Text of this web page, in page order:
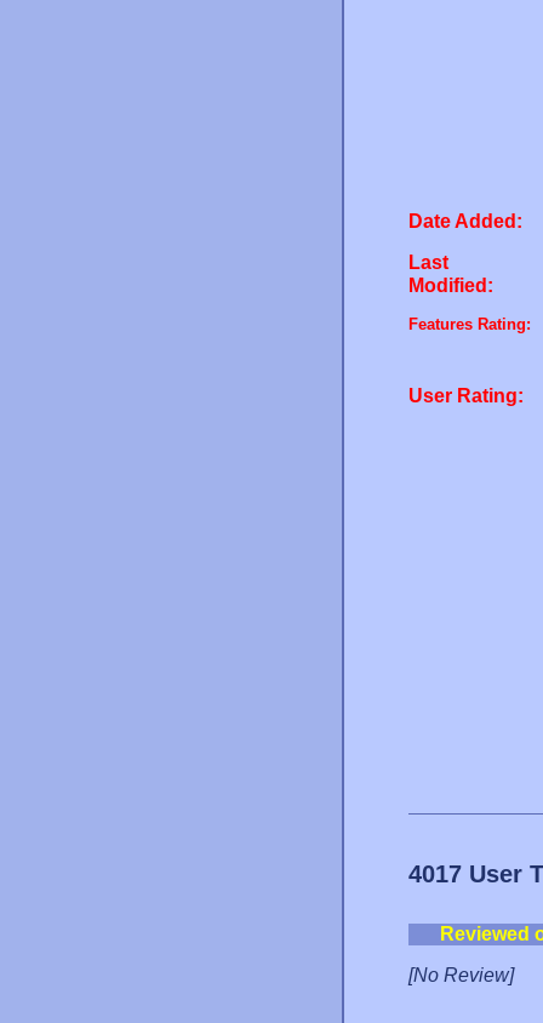
Date Added:
Last
Modified:
Features Rating:
User Rating:
4017 User
Reviewed
[No Review]